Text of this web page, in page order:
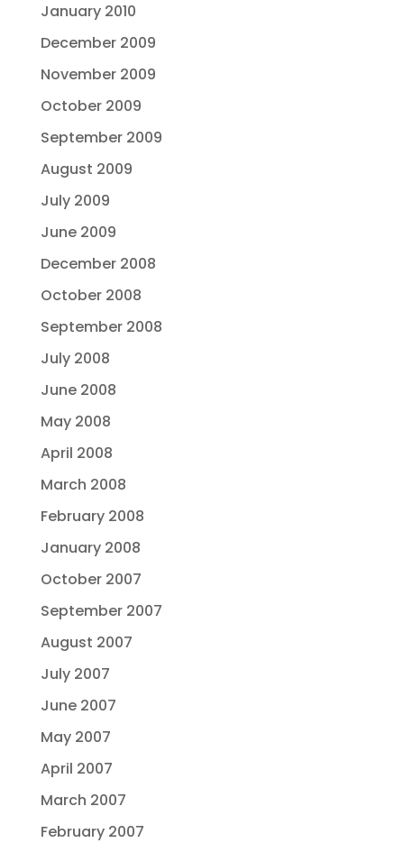
January 2010
December 2009
November 2009
October 2009
September 2009
August 2009
July 2009
June 2009
December 2008
October 2008
September 2008
July 2008
June 2008
May 2008
April 2008
March 2008
February 2008
January 2008
October 2007
September 2007
August 2007
July 2007
June 2007
May 2007
April 2007
March 2007
February 2007